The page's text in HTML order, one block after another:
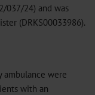
037/24) and was
(DRKS00033986).
were
with an